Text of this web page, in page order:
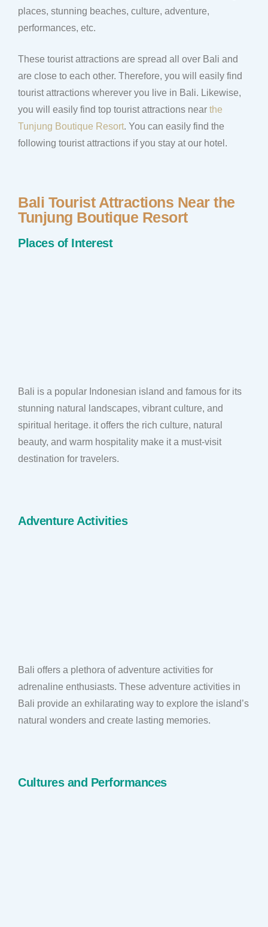
places, stunning beaches, culture, adventure,
performances, etc.
These tourist attractions are spread all over Bali and
are close to each other. Therefore, you will easily find
tourist attractions wherever you live in Bali. Likewise,
you will easily find top tourist attractions near the
Tunjung Boutique Resort. You can easily find the
following tourist attractions if you stay at our hotel.
Bali Tourist Attractions Near the
Tunjung Boutique Resort
Places of Interest
Bali is a popular Indonesian island and famous for its
stunning natural landscapes, vibrant culture, and
spiritual heritage. it offers the rich culture, natural
beauty, and warm hospitality make it a must-visit
destination for travelers.
Adventure Activities
Bali offers a plethora of adventure activities for
adrenaline enthusiasts. These adventure activities in
Bali provide an exhilarating way to explore the island’s
natural wonders and create lasting memories.
Cultures and Performances